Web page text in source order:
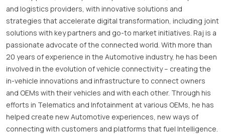
and logistics providers, with innovative solutions and
strategies that accelerate digital transformation, including joint
solutions with key partners and go-to market initiatives. Raj is a
passionate advocate of the connected world. With more than
20 years of experience in the Automotive industry, he has been
involved in the evolution of vehicle connectivity – creating the
in-vehicle innovations and infrastructure to connect owners
and OEMs with their vehicles and with each other. Through his
efforts in Telematics and Infotainment at various OEMs, he has
helped create new Automotive experiences, new ways of
connecting with customers and platforms that fuel Intelligence.